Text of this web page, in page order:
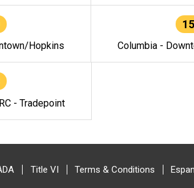
Hopkins Columbia -
- Tradepoint
Title VI Terms & Conditions